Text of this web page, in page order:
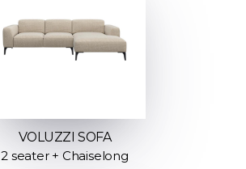
VOLUZZI SOFA
2 seater + Chaiselong